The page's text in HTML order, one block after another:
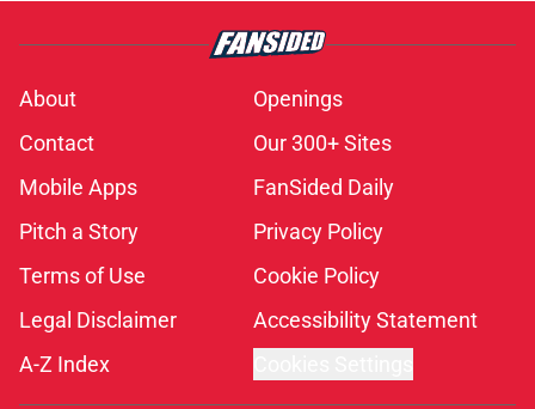
About
Openings
Contact
Our 300+ Sites
Mobile Apps
FanSided Daily
Pitch a Story
Privacy Policy
Terms of Use
Cookie Policy
Legal Disclaimer
Accessibility Statement
A-Z Index